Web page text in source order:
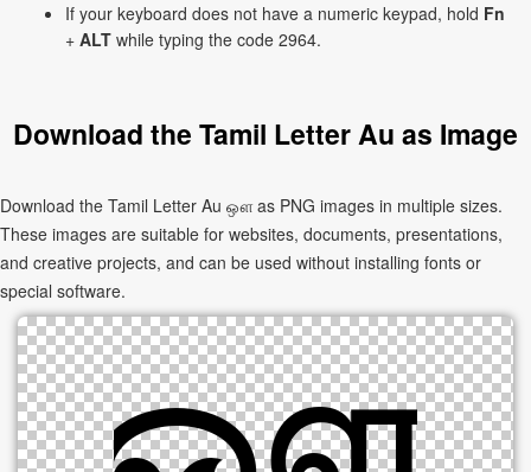
If your keyboard does not have a numeric keypad, hold Fn
+ ALT while typing the code 2964.
Download the Tamil Letter Au as Image
Download the Tamil Letter Au ஔ as PNG images in multiple sizes.
These images are suitable for websites, documents, presentations,
and creative projects, and can be used without installing fonts or
special software.